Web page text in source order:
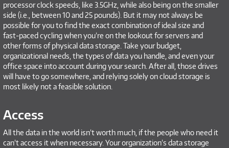
processor clock speeds, like 3.5GHz, while also being on the smaller
side (i.e., between 10 and 25 pounds). But it may not always be
possible for you to find the exact combination of ideal size and
fast-paced cycling when you’re on the lookout for servers and
other forms of physical data storage. Take your budget,
organizational needs, the types of data you handle, and even your
office space into account during your search. After all, those drives
will have to go somewhere, and relying solely on cloud storage is
most likely not a feasible solution.
Access
All the data in the world isn’t worth much, if the people who need it
can’t access it when necessary. Your organization’s data storage